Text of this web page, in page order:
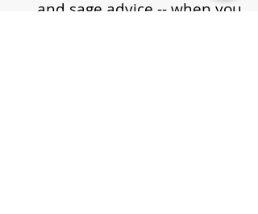
and sage advice -- when you